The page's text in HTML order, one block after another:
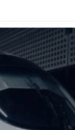
to provide
classes with
of their
MORE